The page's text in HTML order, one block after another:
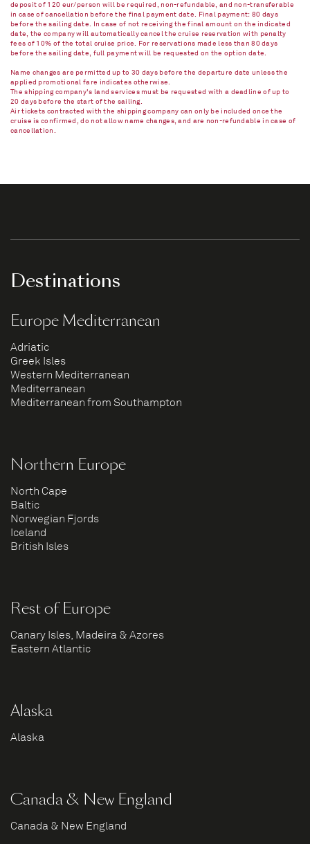
deposit of 120 eur/person will be required, non-refundable, and non-transferable
in case of cancellation before the final payment date. Final payment: 80 days
before the sailing date. In case of not receiving the final amount on the indicated
date, the company will automatically cancel the cruise reservation with penalty
fees of 10% of the total cruise price. For reservations made less than 80 days
before the sailing date, full payment will be requested on the option date.
Name changes are permitted up to 30 days before the departure date unless the
applied promotional fare indicates otherwise.
The shipping company's land services must be requested with a deadline of up to
20 days before the start of the sailing.
Air tickets contracted with the shipping company can only be included once the
cruise is confirmed, do not allow name changes, and are non-refundable in case of
cancellation.​
Destinations
Europe Mediterranean
Adriatic
Greek Isles
Western Mediterranean
Mediterranean
Mediterranean from Southampton
Northern Europe
North Cape
Baltic
Norwegian Fjords
Iceland
British Isles
Rest of Europe
Canary Isles, Madeira & Azores
Eastern Atlantic
Alaska
Alaska
Canada & New England
Canada & New England